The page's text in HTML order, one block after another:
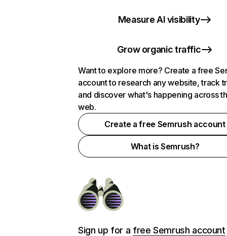
Measure AI visibility
Grow organic traffic
Want to explore more? Create a free
account to research any website, track
and discover what's happening across
web.
Create a free Semrush account
What is Semrush?
Sign up for a free Semrush account